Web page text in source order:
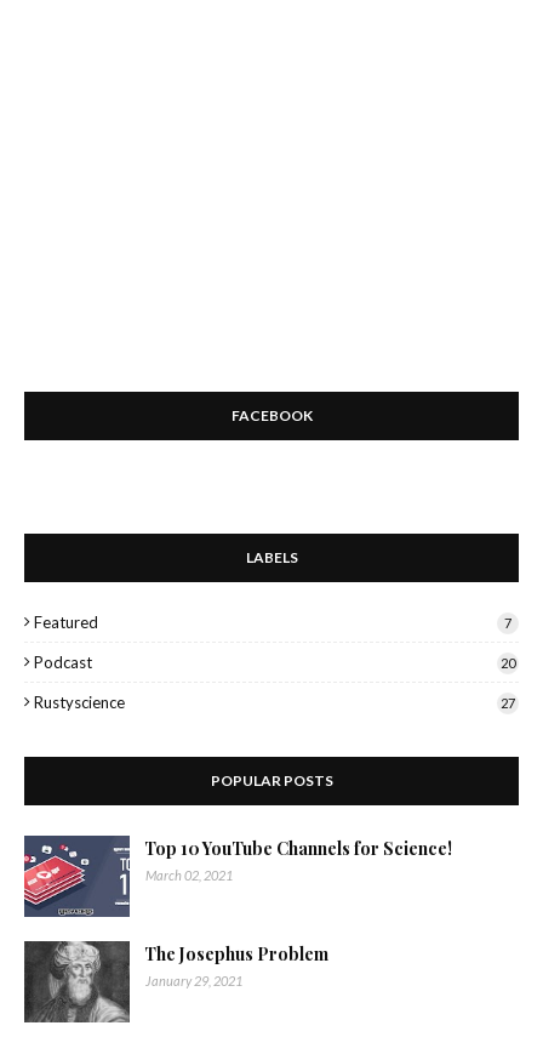
FACEBOOK
LABELS
Featured 7
Podcast 20
Rustyscience 27
POPULAR POSTS
Top 10 YouTube Channels for Science!
March 02, 2021
The Josephus Problem
January 29, 2021